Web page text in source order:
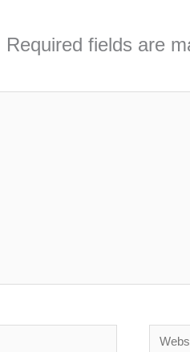
Required fields are